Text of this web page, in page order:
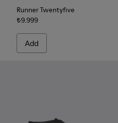
Runner Twentyfive
₺9.999
Add